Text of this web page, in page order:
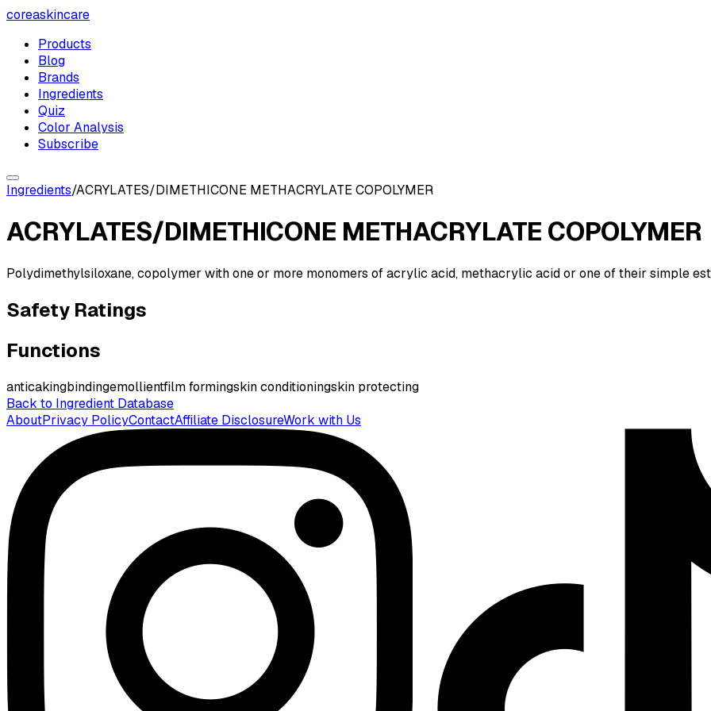
coreaskincare
Products
Blog
Brands
Ingredients
Quiz
Color Analysis
Subscribe
Ingredients/ACRYLATES/DIMETHICONE METHACRYLATE COPOLYMER
ACRYLATES/DIMETHICONE METHACRYLATE COPOLYMER
Polydimethylsiloxane, copolymer with one or more monomers of acrylic acid, methacrylic acid or one of their simple
Safety Ratings
Functions
anticakingbindingemollientfilm formingskin conditioningskin protecting
Back to Ingredient Database
AboutPrivacy PolicyContactAffiliate DisclosureWork with Us